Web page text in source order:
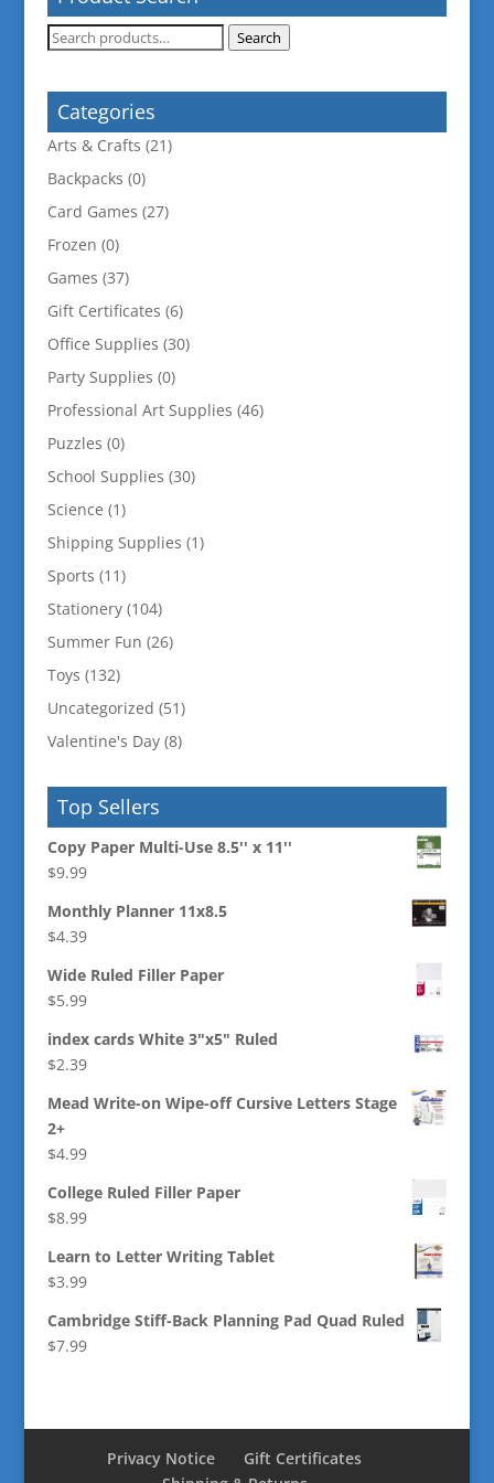
Search
Search
Categories
Arts & Crafts (21)
Backpacks (0)
Card Games (27)
Frozen (0)
Games (37)
Gift Certificates (6)
Office Supplies (30)
Party Supplies (0)
Professional Art Supplies (46)
Puzzles (0)
School Supplies (30)
Science (1)
Shipping Supplies (1)
Sports (11)
Stationery (104)
Summer Fun (26)
Toys (132)
Uncategorized (51)
Valentine's Day (8)
Top Sellers
Copy Paper Multi-Use 8.5'' x 11''
$9.99
Monthly Planner 11x8.5
$4.39
Wide Ruled Filler Paper
$5.99
index cards White 3"x5" Ruled
$2.39
Mead Write-on Wipe-off Cursive Letters Stage
2+
$4.99
College Ruled Filler Paper
$8.99
Learn to Letter Writing Tablet
$3.99
Cambridge Stiff-Back Planning Pad Quad Ruled
$7.99
Privacy Notice
Gift Certificates